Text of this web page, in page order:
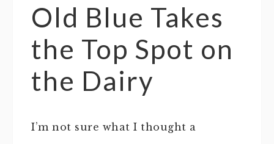
Old Blue Takes
the Top Spot on
the Dairy
I’m not sure what I thought a